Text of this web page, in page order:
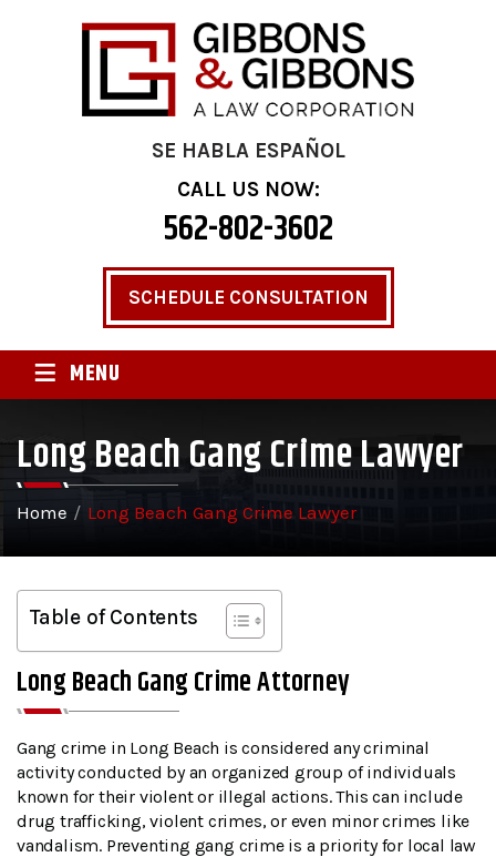
SE HABLA ESPAÑOL
CALL US NOW:
562-802-3602
SCHEDULE CONSULTATION
≡ MENU
Long Beach Gang Crime Lawyer
Home / Long Beach Gang Crime Lawyer
Table of Contents
Long Beach Gang Crime Attorney
Gang crime in Long Beach is considered any criminal
activity conducted by an organized group of individuals
known for their violent or illegal actions. This can include
drug trafficking, violent crimes, or even minor crimes like
vandalism. Preventing gang crime is a priority for local law